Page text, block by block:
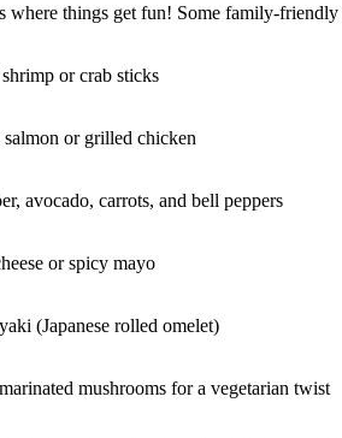
where things get fun! Some family-friendly
or crab sticks
salmon or grilled chicken
avocado, carrots, and bell peppers
or spicy mayo
(Japanese rolled omelet)
mushrooms for a vegetarian twist